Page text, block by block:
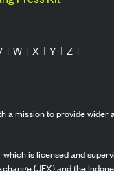
| W | X | Y | Z |
mission to provide
is licensed and
(JFX) and the